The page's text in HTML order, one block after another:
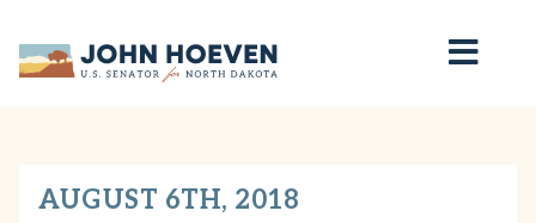
Home
AUGUST 6TH, 2018